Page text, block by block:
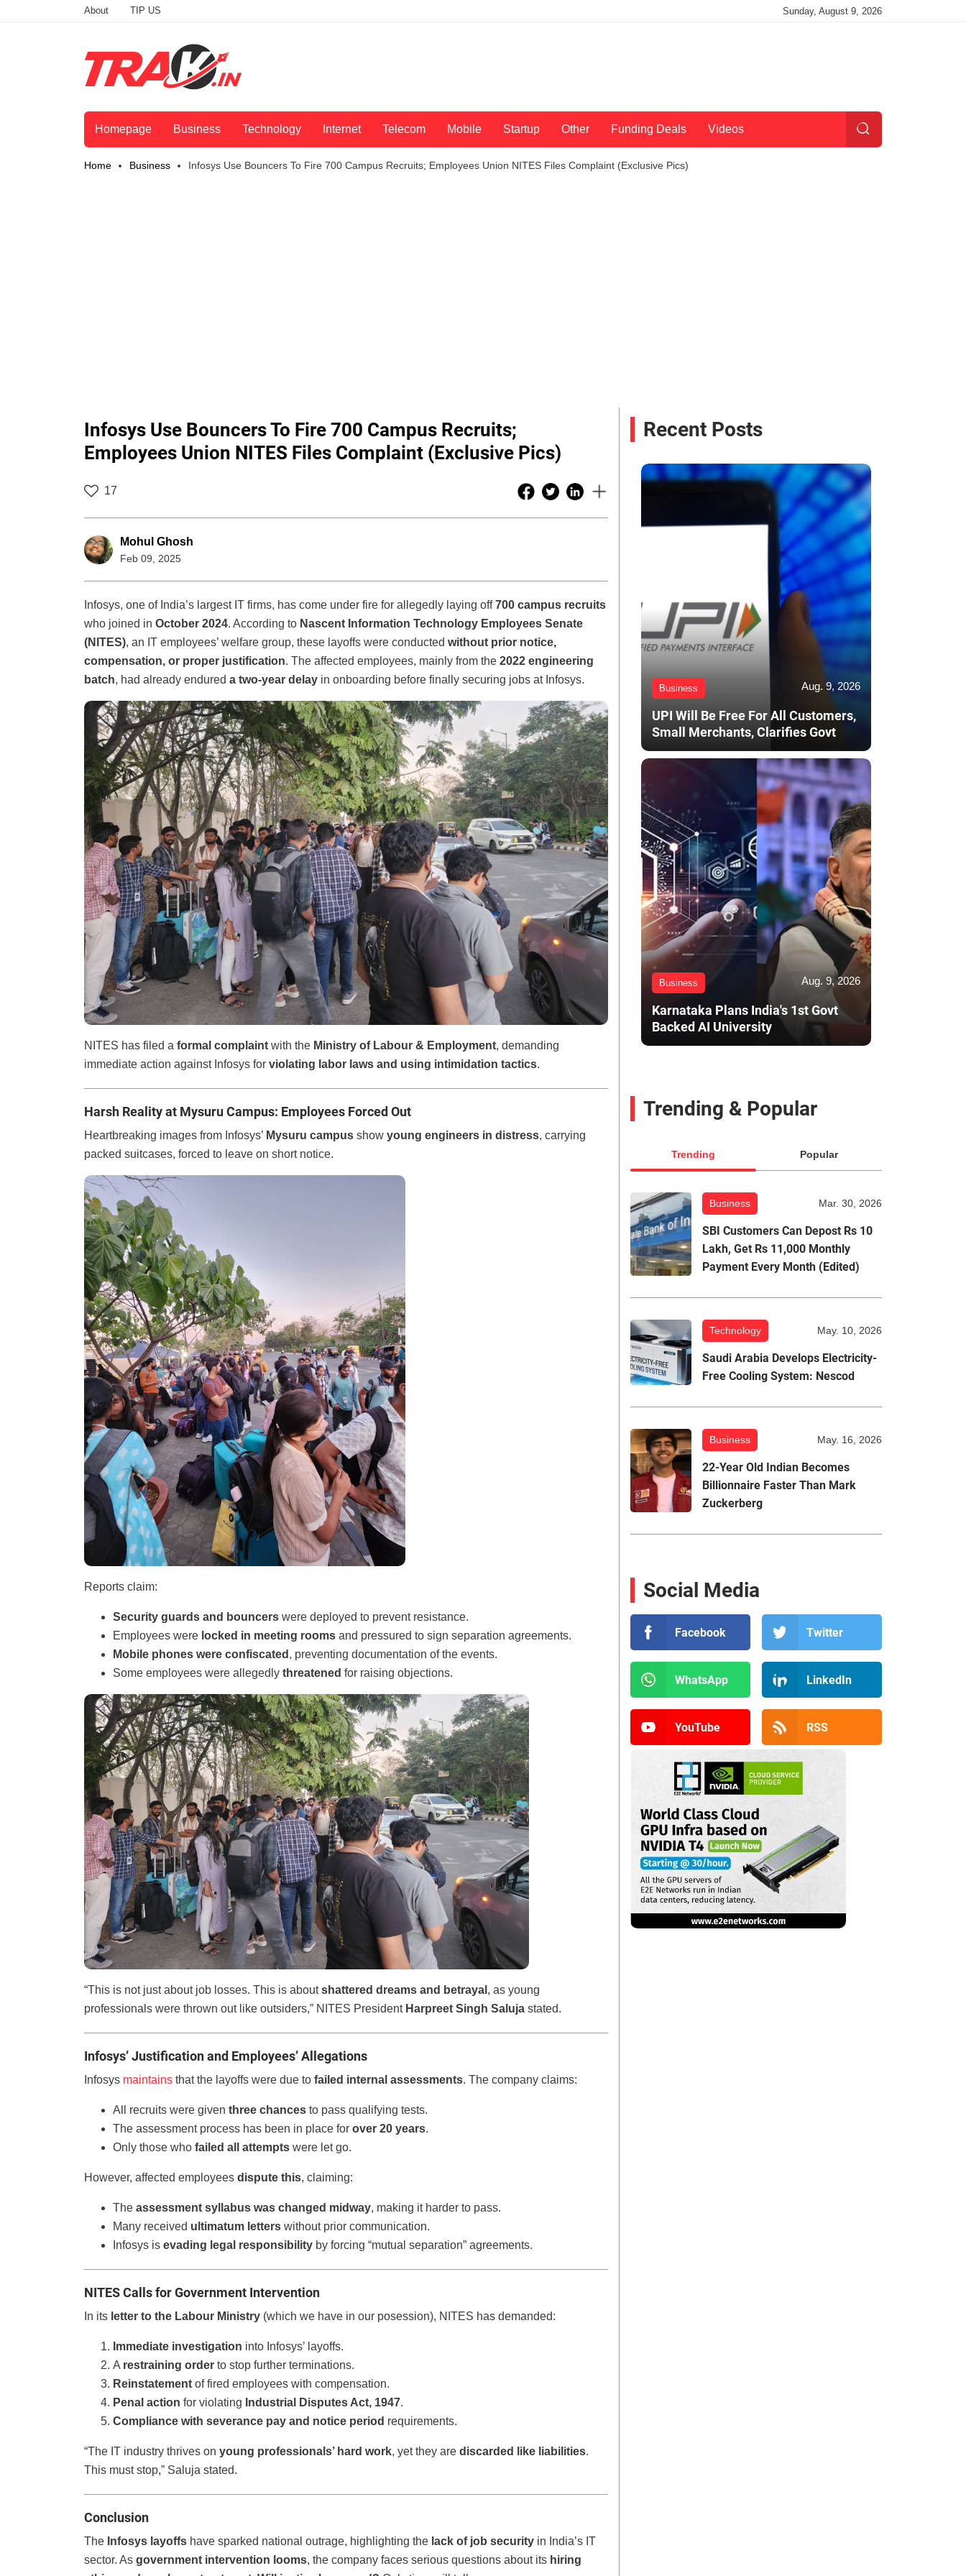
About TIP US Sunday, August 9, 2026
Homepage Business Technology Internet Telecom Mobile Startup Other Funding Deals Videos
Home Business Infosys Use Bouncers To Fire 700 Campus Recruits; Employees Union NITES Files Complaint (Exclusive Pics)
Infosys Use Bouncers To Fire 700 Campus Recruits;
Employees Union NITES Files Complaint (Exclusive Pics)
17
Mohul Ghosh
Feb 09, 2025
Infosys, one of India’s largest IT firms, has come under fire for allegedly laying off700 campus recruits
who joined in October 2024. According to Nascent Information Technology Employees Senate
(NITES), an IT employees’ welfare group, these layoffs were conducted without prior notice,
compensation, or proper justification. The affected employees, mainly from the 2022 engineering
batch, had already endured a two-year delay in onboarding before finally securing jobs at Infosys.
NITES has filed a formal complaint with the Ministry of Labour & Employment, demanding
immediate action against Infosys for violating labor laws and using intimidation tactics.
Harsh Reality at Mysuru Campus: Employees Forced Out
Heartbreaking images from Infosys’ Mysuru campus show young engineers in distress, carrying
packed suitcases, forced to leave on short notice.
Reports claim:
Security guards and bouncers were deployed to prevent resistance.
Employees were locked in meeting rooms and pressured to sign separation agreements.
Mobile phones were confiscated , preventing documentation of the events.
Some employees were allegedly threatened for raising objections.
“This is not just about job losses. This is aboutshattered dreams and betrayal , as young
professionals were thrown out like outsiders,” NITES President Harpreet Singh Saluja stated.
Infosys’ Justification and Employees’ Allegations
Infosys maintains that the layoffs were due to failed internal assessments. The company claims:
All recruits were given three chances to pass qualifying tests.
The assessment process has been in place for over 20 years.
Only those who failed all attempts were let go.
However, affected employees dispute this, claiming:
The assessment syllabus was changed midway, making it harder to pass.
Many received ultimatum letters without prior communication.
Infosys is evading legal responsibility by forcing “mutual separation” agreements.
NITES Calls for Government Intervention
In its letter to the Labour Ministry (which we have in our posession), NITES has demanded:
Immediate investigation into Infosys’ layoffs.
A restraining order to stop further terminations.
Reinstatement of fired employees with compensation.
Penal action for violating Industrial Disputes Act, 1947.
Compliance with severance pay and notice period requirements.
“The IT industry thrives on young professionals’ hard work, yet they are discarded like liabilities.
This must stop,” Saluja stated.
Conclusion
The Infosys layoffs have sparked national outrage, highlighting the lack of job security in India’s IT
sector. As government intervention looms, the company faces serious questions about its hiring
Recent Posts
Business Aug. 9, 2026
UPI Will Be Free For All Customers,
Small Merchants, Clarifies Govt
Business Aug. 9, 2026
Karnataka Plans India's 1st Govt
Backed AI University
Trending & Popular
Trending Popular
Business Mar. 30, 2026
SBI Customers Can Depost Rs 10
Lakh, Get Rs 11,000 Monthly
Payment Every Month (Edited)
Technology May. 10, 2026
Saudi Arabia Develops Electricity-
Free Cooling System: Nescod
Business May. 16, 2026
22-Year Old Indian Becomes
Billionnaire Faster Than Mark
Zuckerberg
Social Media
Facebook Twitter
WhatsApp LinkedIn
YouTube RSS